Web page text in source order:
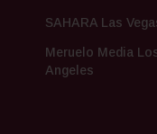
SAHARA Las
Meruelo Media
Angeles